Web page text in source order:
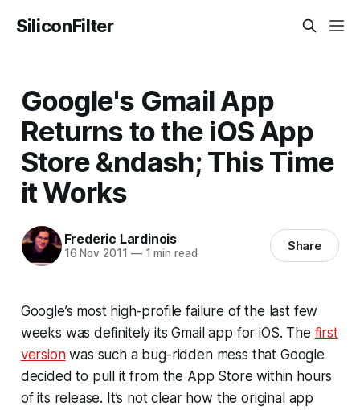
SiliconFilter
Google's Gmail App
Returns to the iOS App
Store &ndash; This Time
it Works
Frederic Lardinois
16 Nov 2011 —1 min read Share
Google’s most high-profile failure of the last few
weeks was definitely its Gmail app for iOS. The first
versionwas such a bug-ridden mess that Google
decided to pull it from the App Store within hours
of its release. It’s not clear how the original app